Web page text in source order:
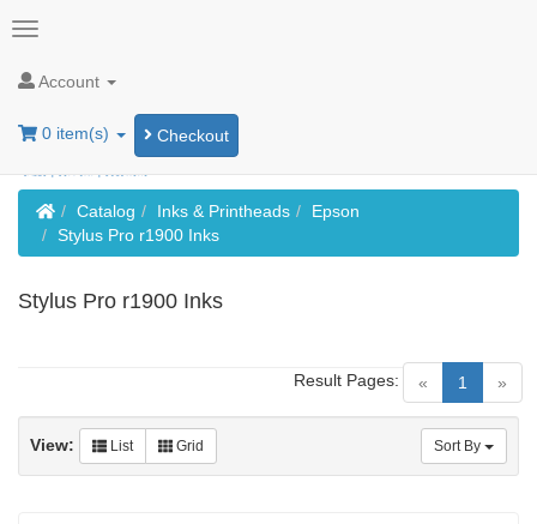
Account
0 item(s) Checkout
HomeCatalog Inks & Printheads
Epson
Stylus Pro r1900 Inks
Stylus Pro r1900 Inks
« 1 (current)
»
Result Pages:
Sort By
View: List Grid